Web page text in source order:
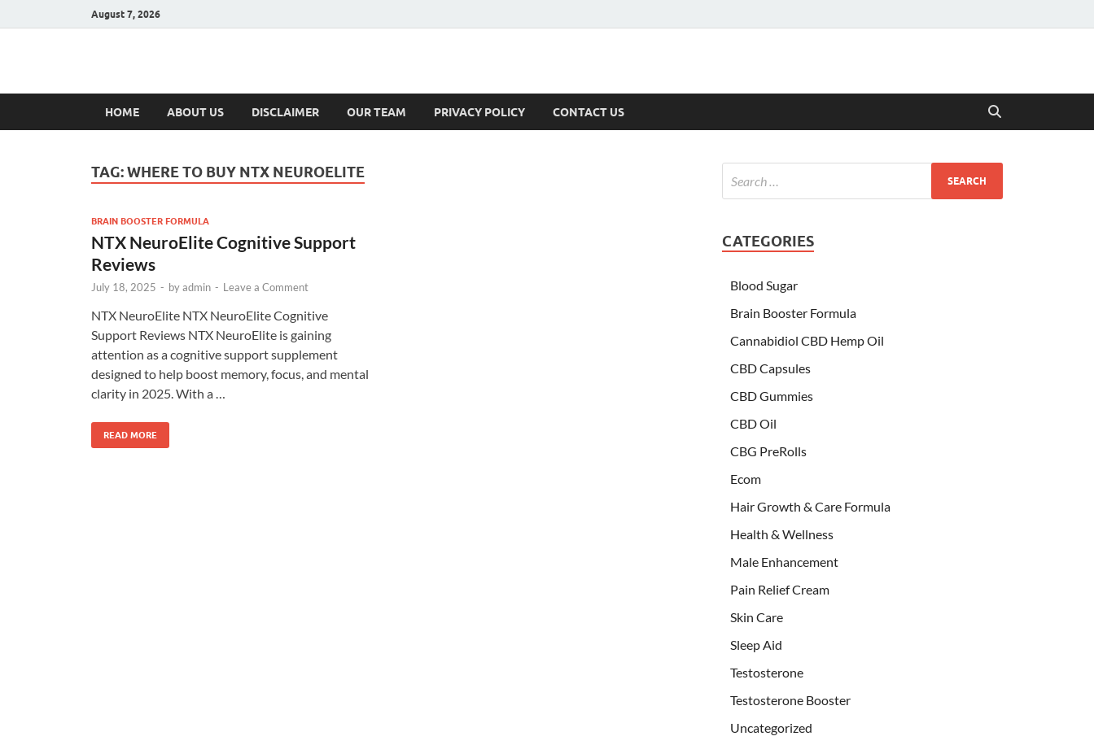
August 7, 2026
Hulk Supplements
HOME ABOUT US DISCLAIMER OUR TEAM PRIVACY POLICY CONTACT US
TAG:WHERE TO BUY NTX NEUROELITE
BRAIN BOOSTER FORMULA
NTX NeuroElite Cognitive Support
Reviews
July 18, 2025 - byadmin - Leave a Comment
NTX NeuroElite NTX NeuroElite Cognitive
Support Reviews NTX NeuroElite is gaining
attention as a cognitive support supplement
designed to help boost memory, focus, and mental
clarity in 2025. With a …
READ MORE
CATEGORIES
Blood Sugar
Brain Booster Formula
Cannabidiol CBD Hemp Oil
CBD Capsules
CBD Gummies
CBD Oil
CBG PreRolls
Ecom
Hair Growth & Care Formula
Health & Wellness
Male Enhancement
Pain Relief Cream
Skin Care
Sleep Aid
Testosterone
Testosterone Booster
Uncategorized